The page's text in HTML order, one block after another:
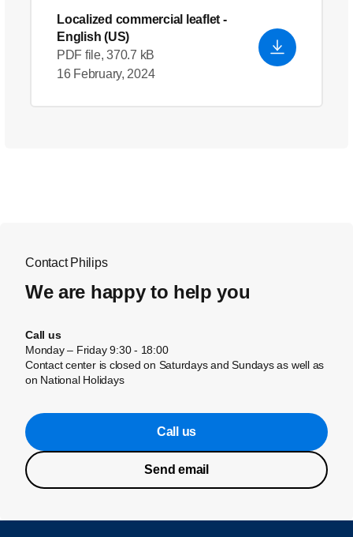
Localized commercial leaflet -
English (US)
PDF file, 370.7 kB
16 February, 2024
Contact Philips
We are happy to help you
Call us
Monday – Friday 9:30 - 18:00
Contact center is closed on Saturdays and Sundays as well as
on National Holidays
Call us
Send email